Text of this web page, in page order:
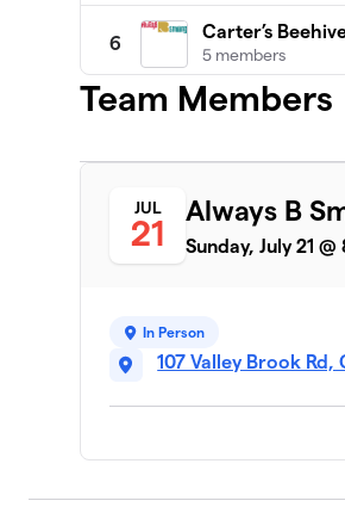
6
Carter’s
5 members
DONE
4 members
10
8 members
Robinson
Team Members
JUL
21
Always B
Sunday, July 21 @
In Person
107 Valley Brook Rd,